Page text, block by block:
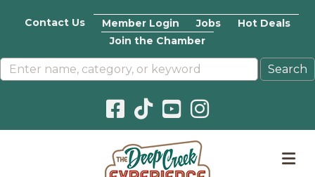
Contact Us Member Login Jobs
Hot Deals
Join the Chamber
Facebook icon
Pinterest icon
YouTube icon
Instagram icon